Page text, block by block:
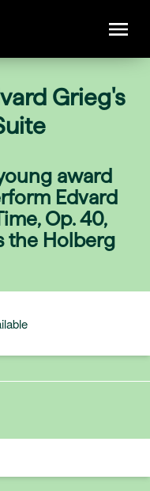
Grieg's
award
Edvard
Op. 40,
the Holberg